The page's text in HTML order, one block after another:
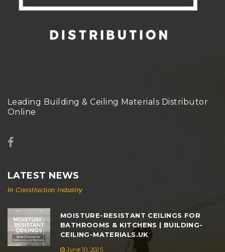
Leading Building & Ceiling Materials Distributor
Online
LATEST NEWS
In Construction Industry
MOISTURE-RESISTANT CEILINGS FOR
BATHROOMS & KITCHENS | BUILDING-
CEILING-MATERIALS.UK
June 10, 2025